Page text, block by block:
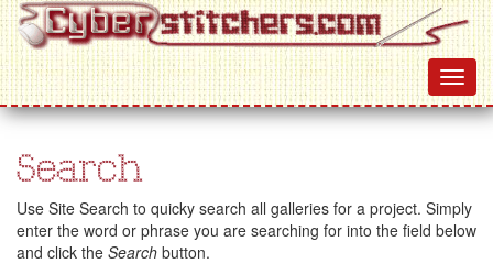
Search
Use Site Search to quicky search all galleries for a project. Simply
enter the word or phrase you are searching for into the field below
and click the Search button.